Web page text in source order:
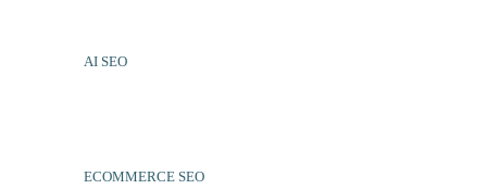
AI SEO
ECOMMERCE SEO